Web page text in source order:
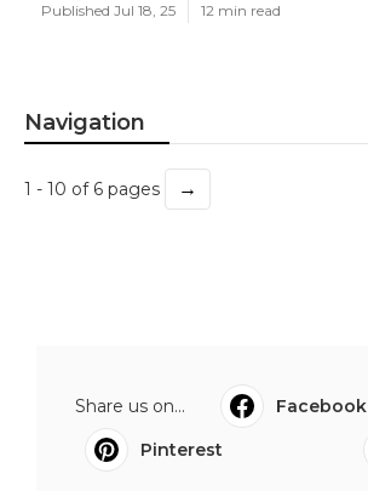
Published Jul 18, 25 12 min read
Navigation
1 - 10 of 6 pages →
Share us on... Facebook
Pinterest